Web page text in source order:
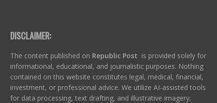
DISCLAIMER:
The content published on Republic Post is provided solely for
informational, educational, and journalistic purposes. Nothing
contained on this website constitutes legal, medical, financial,
investment, or professional advice. We utilize AI-assisted tools
for data processing, text drafting, and illustrative imagery;